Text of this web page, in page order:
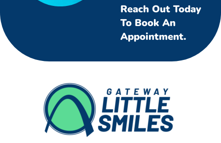
Reach Out Today
To Book An
Appointment.